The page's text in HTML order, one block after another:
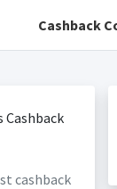
Cashback
cashback